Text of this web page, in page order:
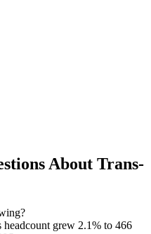
About Trans-
headcount grew 2.1% to 466